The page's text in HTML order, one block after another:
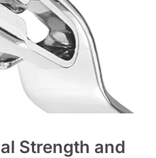
Strength and